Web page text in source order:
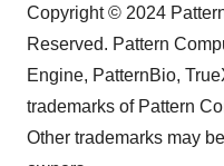
Copyright © 2024
Reserved. Pattern
Engine, PatternBio,
trademarks of Pattern
Other trademarks may